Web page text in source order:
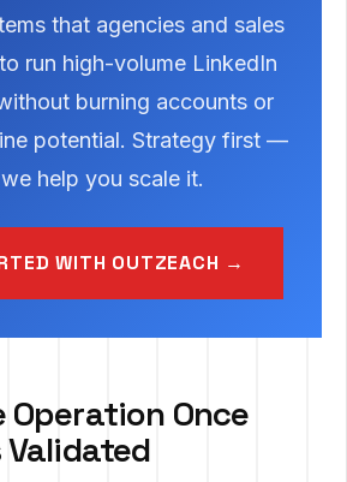
that agencies and sales
run high-volume LinkedIn
burning accounts or
potential. Strategy first —
help you scale it.
WITH OUTZEACH →
Once